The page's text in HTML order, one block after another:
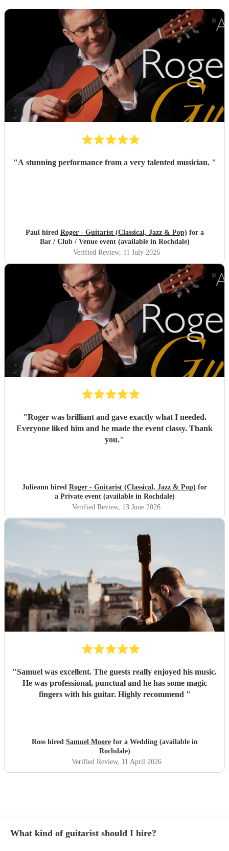
"A stunning performance from a very talented musician. "
Paul hired Roger - Guitarist (Classical, Jazz & Pop) for a
Bar / Club / Venue event (available in Rochdale)
Verified Review, 11 July 2026
"Roger was brilliant and gave exactly what I needed.
Everyone liked him and he made the event classy. Thank
you."
Julieann hired Roger - Guitarist (Classical, Jazz & Pop) for
a Private event (available in Rochdale)
Verified Review, 13 June 2026
"Samuel was excellent. The guests really enjoyed his music.
He was professional, punctual and he has some magic
fingers with his guitar. Highly recommend "
Ross hired Samuel Moorefor a Wedding (available in
Rochdale)
Verified Review, 11 April 2026
What kind of guitarist should I hire?